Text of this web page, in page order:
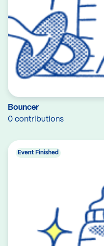
Bouncer
0 contributions
Event Finished